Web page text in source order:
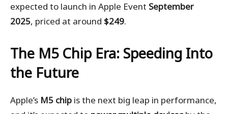
expected to launch in Apple Event September
2025, priced at around $249.
The M5 Chip Era: Speeding Into
the Future
Apple’s M5 chip is the next big leap in performance,